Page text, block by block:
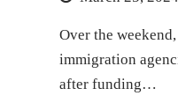
Over the
immigration
after funding…